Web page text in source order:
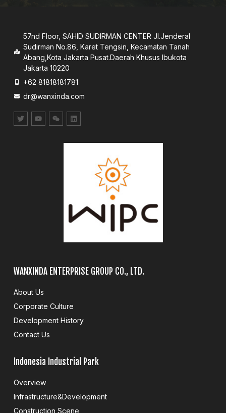
57nd Floor, SAHID SUDIRMAN CENTER JI.Jenderal
Sudirman No.86, Karet Tengsin, Kecamatan Tanah
Abang,Kota Jakarta Pusat.Daerah Khusus lbukota
Jakarta 10220
+62 81818181781
dr@wanxinda.com
WANXINDA ENTERPRISE GROUP CO., LTD.
About Us
Corporate Culture
Development History
Contact Us
Indonesia Industrial Park
Overview
Infrastructure&Development
Construction Scene